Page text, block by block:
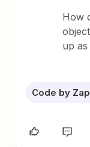
How
up
Code by